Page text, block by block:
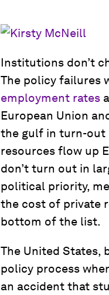
Institutions don’t
The policy failures
employment rates
European Union
the gulf in turn-out
resources flow up
don’t turn out in
political priority,
the cost of private
bottom of the list.
The United States,
policy process
an accident that